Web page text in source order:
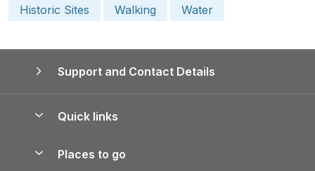
Historic Sites
Walking Water
Support and Contact Details
Quick links
Places to go